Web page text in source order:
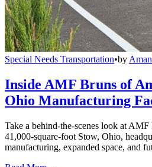
Special Needs Transportation•by
Inside AMF Bruns of
Ohio Manufacturing
Take a behind-the-scenes look at
41,000-square-foot Stow, Ohio,
manufacturing, expanded space, and